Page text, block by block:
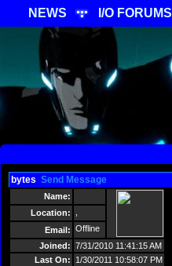
NEWS I/O FORUMS
bytes Send Message
Name:
Location:
Email: Offline
Joined: 7/31/2010 11:41:15 AM
Last On:
1/30/2011 10:58:07 PM